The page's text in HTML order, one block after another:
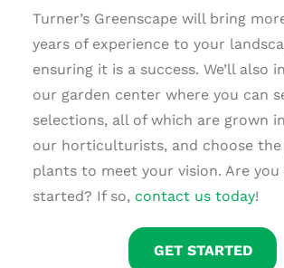
Turner’s Greenscape will bring
years of experience to your
ensuring it is a success. We’ll also
our garden center where you can
selections, all of which are grown
our horticulturists, and choose
plants to meet your vision. Are
started? If so, contact us today!
GET STARTED